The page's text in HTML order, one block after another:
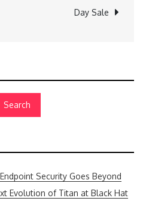
Day Sale
Search
Security Goes Beyond
Evolution of Titan at Black Hat